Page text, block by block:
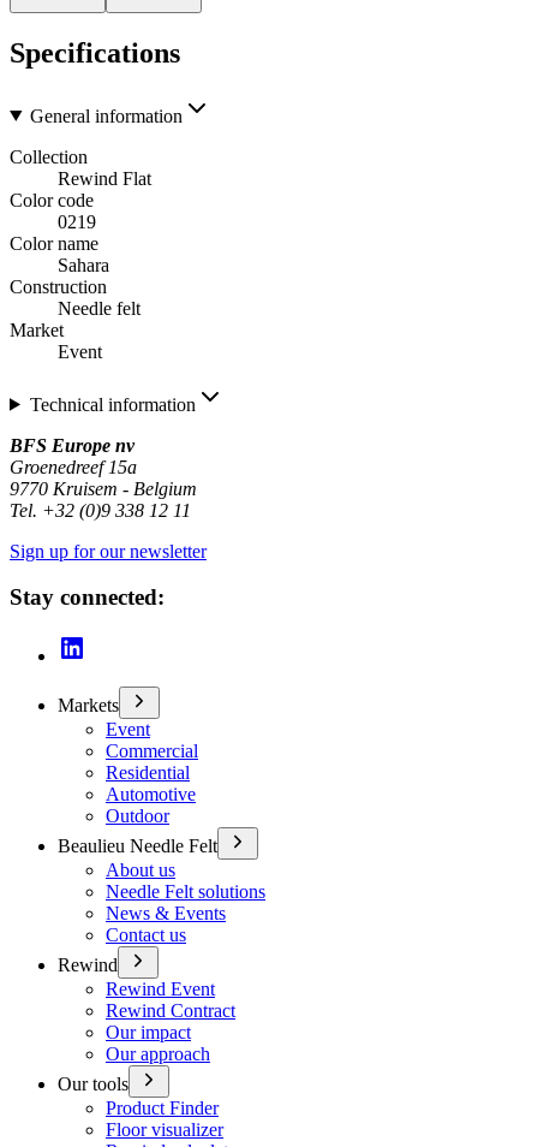
Specifications
General information
Collection
Rewind Flat
Color code
0219
Color name
Sahara
Construction
Needle felt
Market
Event
Technical information
BFS Europe nv
Groenedreef 15a
9770 Kruisem - Belgium
Tel. +32 (0)9 338 12 11
Sign up for our newsletter
Stay connected:
Markets
Event
Commercial
Residential
Automotive
Outdoor
Beaulieu Needle Felt
About us
Needle Felt solutions
News & Events
Contact us
Rewind
Rewind Event
Rewind Contract
Our impact
Our approach
Our tools
Product Finder
Floor visualizer